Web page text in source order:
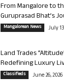
From Mangalore to
Guruprasad Bhat’s
Mangalorean News July
Land Trades
Redefining Luxury
Classifieds June 26, 2026